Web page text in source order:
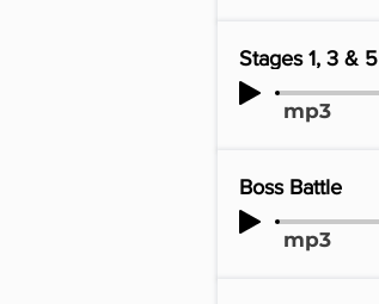
Stages 1, 3 & 5
mp3
Boss Battle
mp3